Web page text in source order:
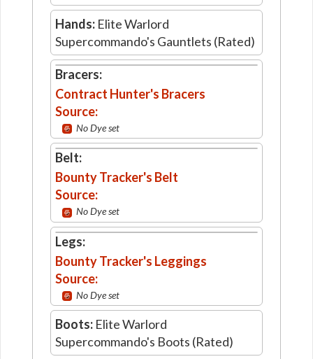
Hands: Elite Warlord
Supercommando's Gauntlets (Rated)
Bracers:
Contract Hunter's Bracers
Source:
No Dye set
Belt:
Bounty Tracker's Belt
Source:
No Dye set
Legs:
Bounty Tracker's Leggings
Source:
No Dye set
Boots: Elite Warlord
Supercommando's Boots (Rated)